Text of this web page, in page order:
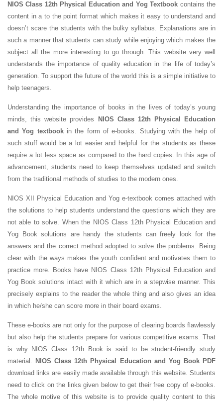
NIOS Class 12th Physical Education and Yog Textbook contains the
content in a to the point format which makes it easy to understand and
doesn’t scare the students with the bulky syllabus. Explanations are in
such a manner that students can study while enjoying which makes the
subject all the more interesting to go through. This website very well
understands the importance of quality education in the life of today’s
generation. To support the future of the world this is a simple initiative to
help teenagers.
Understanding the importance of books in the lives of today’s young
minds, this website provides
NIOS Class 12th Physical Education
and Yog textbookin the form of e-books. Studying with the help of
such stuff would be a lot easier and helpful for the students as these
require a lot less space as compared to the hard copies. In this age of
advancement, students need to keep themselves updated and switch
from the traditional methods of studies to the modern ones.
NIOS XII Physical Education and Yog e-textbook comes attached with
the solutions to help students understand the questions which they are
not able to solve. When the NIOS Class 12th Physical Education and
Yog Book solutions are handy the students can freely look for the
answers and the correct method adopted to solve the problems. Being
clear with the ways makes the youth confident and motivates them to
practice more. Books have NIOS Class 12th Physical Education and
Yog Book solutions intact with it which are in a stepwise manner. This
precisely explains to the reader the whole thing and also gives an idea
in which he/she can score more in their board exams.
These e-books are not only for the purpose of clearing boards flawlessly
but also help the students prepare for various competitive exams. That
is why NIOS Class 12th Book is said to be student-friendly study
material. NIOS Class 12th Physical Education and Yog Book PDF
download links are easily made available through this website. Students
need to click on the links given below to get their free copy of e-books.
The whole motive of this website is to provide quality content to this